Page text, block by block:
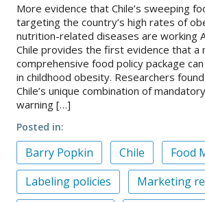
More evidence that Chile’s sweeping
targeting the country’s high rates of
nutrition-related diseases are working
Chile provides the first evidence that a
comprehensive food policy package
in childhood obesity. Researchers
Chile’s unique combination of
warning […]
Posted in
Barry Popkin Chile
Food
Labeling policies
Marketing